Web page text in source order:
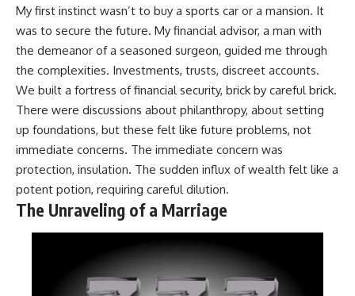
My first instinct wasn’t to buy a sports car or a mansion. It
was to secure the future. My financial advisor, a man with
the demeanor of a seasoned surgeon, guided me through
the complexities. Investments, trusts, discreet accounts.
We built a fortress of financial security, brick by careful brick.
There were discussions about philanthropy, about setting
up foundations, but these felt like future problems, not
immediate concerns. The immediate concern was
protection, insulation. The sudden influx of wealth felt like a
potent potion, requiring careful dilution.
The Unraveling of a Marriage